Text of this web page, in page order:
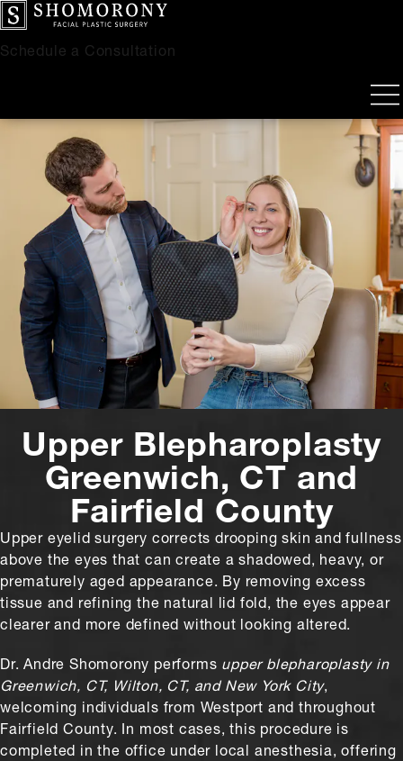
Schedule a Consultation
Upper Blepharoplasty
Greenwich, CT and
Fairfield County
Upper eyelid surgery corrects drooping skin and fullness
above the eyes that can create a shadowed, heavy, or
prematurely aged appearance. By removing excess
tissue and refining the natural lid fold, the eyes appear
clearer and more defined without looking altered.
Dr. Andre Shomorony performs upper blepharoplasty in
Greenwich, CT, Wilton, CT, and New York City,
welcoming individuals from Westport and throughout
Fairfield County. In most cases, this procedure is
completed in the office under local anesthesia, offering